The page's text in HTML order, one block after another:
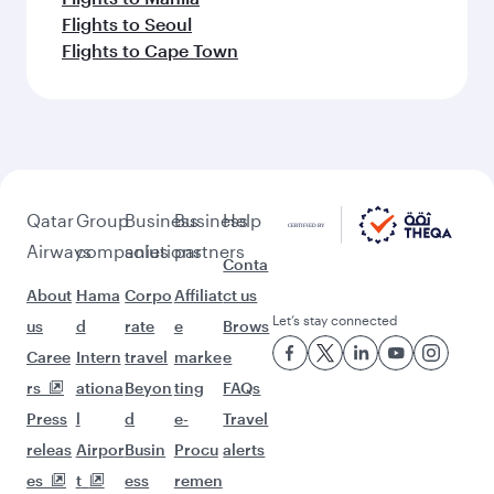
Flights to Seoul
Flights to Cape Town
Qatar
Airways
About
us
Caree
rs
Press
releas
es
Group
companies
Hama
d
Intern
ationa
l
Airpor
t
Business
solutions
Corpo
rate
travel
Beyon
d
Busin
ess
Business
partners
Affiliat
e
marke
ting
e-
Procu
remen
Help
Conta
ct us
Brows
e
FAQs
Travel
alerts
Let’s stay connected